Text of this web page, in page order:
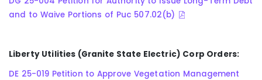
and to Waive Portions of Puc 507.02(b)
Liberty Utilities (Granite State Electric) Corp Orders:
DE 25-019 Petition to Approve Vegetation Management